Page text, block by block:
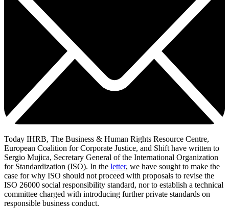
Today IHRB, The Business & Human Rights Resource Centre,
European Coalition for Corporate Justice, and Shift have written to
Sergio Mujica, Secretary General of the International Organization
for Standardization (ISO). In the letter, we have sought to make the
case for why ISO should not proceed with proposals to revise the
ISO 26000 social responsibility standard, nor to establish a technical
committee charged with introducing further private standards on
responsible business conduct.